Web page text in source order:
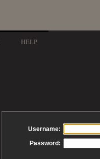
HELP
Username:
Password: